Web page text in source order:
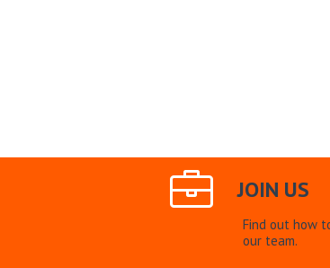
JOIN US
Find out how
our team.